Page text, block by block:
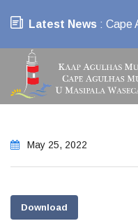
Latest News : Cape
May 25, 2022
Download